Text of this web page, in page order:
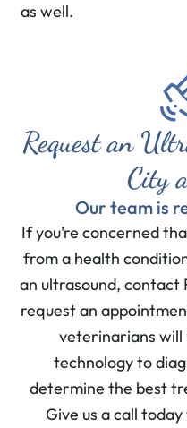
as well.
Request an
City
Our team is
If you’re concerned
from a health
an ultrasound, contact
request an
veterinarians will
technology to
determine the best
Give us a call